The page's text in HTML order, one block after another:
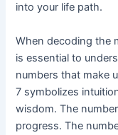
into your life path.
When decoding the
is essential to
numbers that make
7 symbolizes
wisdom. The
progress. The